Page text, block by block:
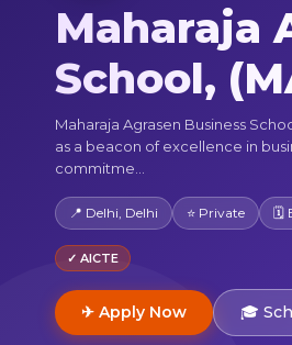
Maharaja
School,
Maharaja Agrasen Business
as a beacon of excellence in
commitme...
📍 Delhi, Delhi ⭐ Private 🗓
✓ AICTE
✈ Apply Now 🎓